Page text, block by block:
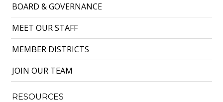
BOARD & GOVERNANCE
MEET OUR STAFF
MEMBER DISTRICTS
JOIN OUR TEAM
RESOURCES